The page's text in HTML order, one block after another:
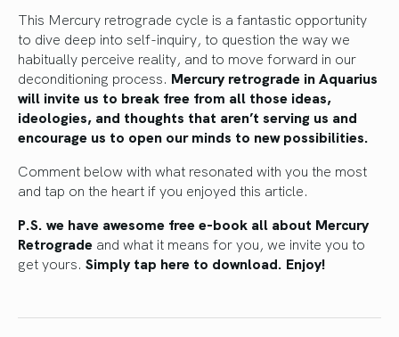
This Mercury retrograde cycle is a fantastic opportunity
to dive deep into self-inquiry, to question the way we
habitually perceive reality, and to move forward in our
deconditioning process. Mercury retrograde in Aquarius
will invite us to break free from all those ideas,
ideologies, and thoughts that aren’t serving us and
encourage us to open our minds to new possibilities.
Comment below with what resonated with you the most
and tap on the heart if you enjoyed this article.
P.S. we have awesome free e-book all about Mercury
Retrograde and what it means for you, we invite you to
get yours. Simply tap here to download. Enjoy!